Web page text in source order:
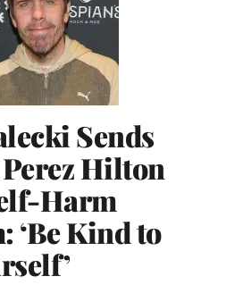
Sends
Hilton
Harm
‘Be Kind to